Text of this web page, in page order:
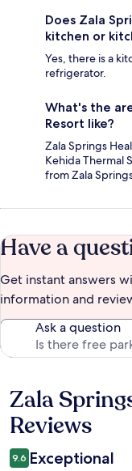
Does Zala
kitchen or
Yes, there is a
refrigerator.
What's the
Resort like?
Zala Springs
Kehida Thermal
from Zala
Have a
Get instant answers
information and
Ask a question
Reviews
Zala
Reviews
9.6 Exceptional